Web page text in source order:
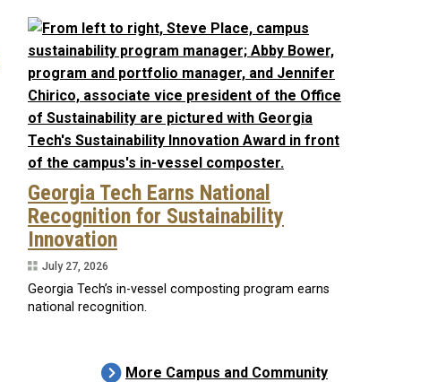
Georgia Tech Earns National
Recognition for Sustainability
Innovation
July 27, 2026
Georgia Tech’s in-vessel composting program earns
national recognition.
More Campus and Community